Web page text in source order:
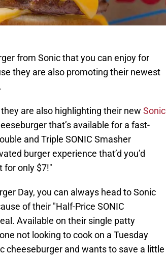
from Sonic that you can enjoy for
they are also promoting their newest
are also highlighting their new Sonic
that’s available for a fast-
and Triple SONIC Smasher
burger experience that’d you’d
for only $7!"
Day, you can always head to Sonic
of their "Half-Price SONIC
Available on their single patty
not looking to cook on a Tuesday
cheeseburger and wants to save a little